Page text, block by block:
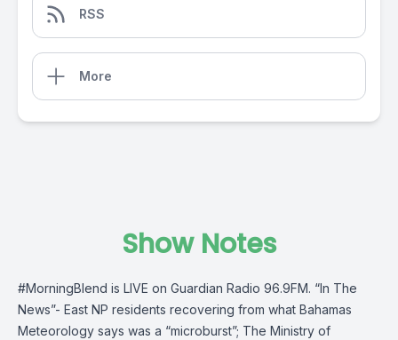
RSS
More
Show Notes
#MorningBlend is LIVE on Guardian Radio 96.9FM. “In The
News”- East NP residents recovering from what Bahamas
Meteorology says was a “microburst”; The Ministry of